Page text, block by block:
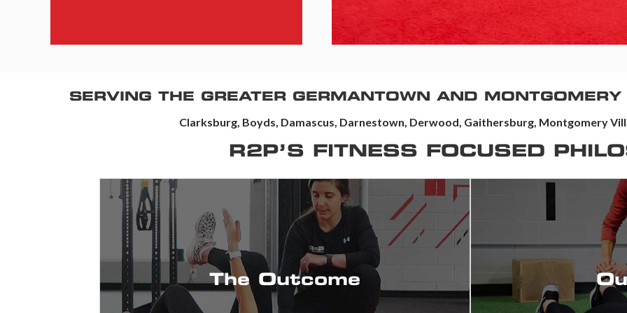
SERVING THE GREATER GERMANTOWN AND
Clarksburg, Boyds, Damascus, Darnestown, Derwood, Gaithersburg, Montgomery
R2P’S FITNESS FOCUSED
The Outcome
Providing you with education & solutions to perform now, and for
life.
2500+ 5-Star Reviews
94 NPS (Customer Satisfaction)
Exceeding Your Goals
Providing
situation.
We want to know your